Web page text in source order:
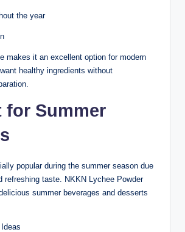
the year
makes it an excellent option for modern
healthy ingredients without
for Summer
popular during the summer season due
refreshing taste. NKKN Lychee Powder
summer beverages and desserts